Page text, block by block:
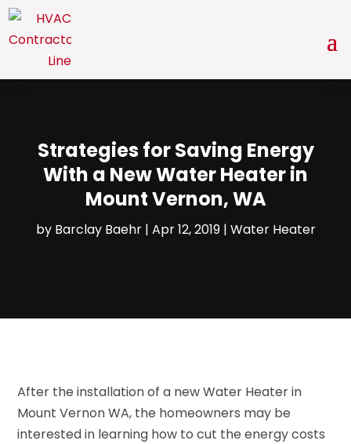
Strategies for Saving Energy
With a New Water Heater in
Mount Vernon, WA
by Barclay Baehr| Apr 12, 2019| Water Heater
After the installation of a new Water Heater in
Mount Vernon WA, the homeowners may be
interested in learning how to cut the energy costs